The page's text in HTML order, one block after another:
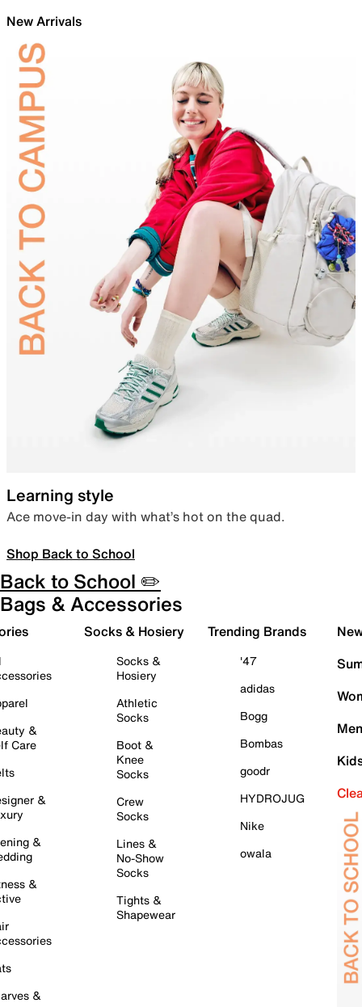
New Arrivals
Learning style
Ace move-in day with what’s hot on the quad.
Shop Back to School
Back to School ✏️
Bags & Accessories
&
Care
&
&
&
&
Socks & Hosiery
Socks &
Hosiery
Athletic
Socks
Boot &
Knee
Socks
Crew
Socks
Lines &
No-Show
Socks
Tights &
Shapewear
Trending Brands
'47
adidas
Bogg
Bombas
goodr
HYDROJUG
Nike
owala